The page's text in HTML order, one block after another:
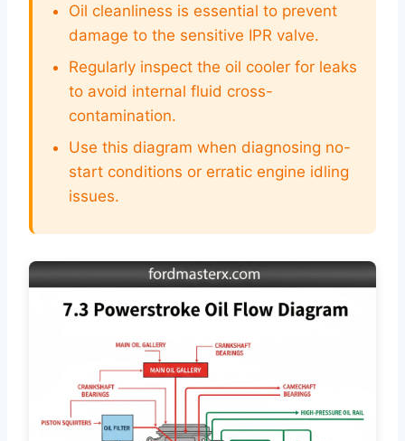
Oil cleanliness is essential to prevent
damage to the sensitive IPR valve.
Regularly inspect the oil cooler for leaks
to avoid internal fluid cross-
contamination.
Use this diagram when diagnosing no-
start conditions or erratic engine idling
issues.